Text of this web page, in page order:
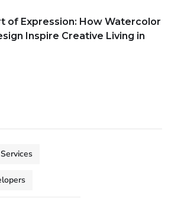
of Expression: How Watercolor
Inspire Creative Living in